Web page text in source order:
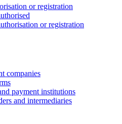
or registration
or registration
companies
payment institutions
and intermediaries